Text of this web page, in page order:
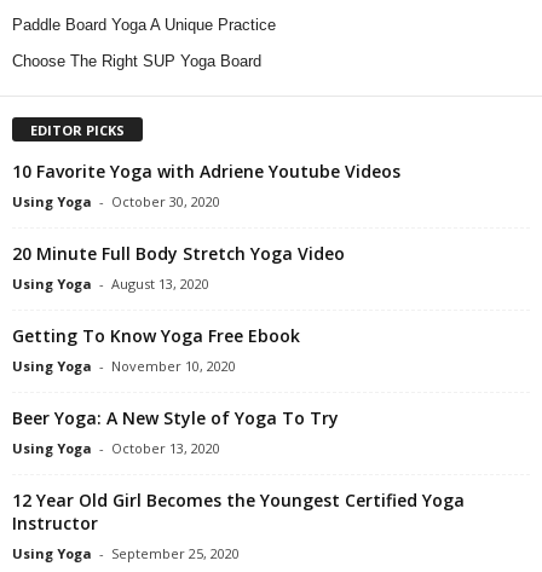
Paddle Board Yoga A Unique Practice
Choose The Right SUP Yoga Board
EDITOR PICKS
10 Favorite Yoga with Adriene Youtube Videos
Using Yoga - October 30, 2020
20 Minute Full Body Stretch Yoga Video
Using Yoga - August 13, 2020
Getting To Know Yoga Free Ebook
Using Yoga - November 10, 2020
Beer Yoga: A New Style of Yoga To Try
Using Yoga - October 13, 2020
12 Year Old Girl Becomes the Youngest Certified Yoga
Instructor
Using Yoga - September 25, 2020